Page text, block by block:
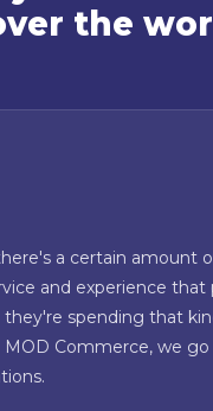
the
a certain amount
and experience that
spending that
Commerce, we go